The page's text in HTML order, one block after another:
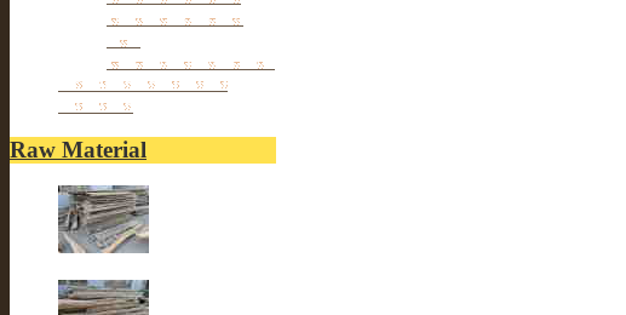
Antique porcelain
vase
Porcelain Table Lamp
Reclaimed elm wood
furniture
Raw Material